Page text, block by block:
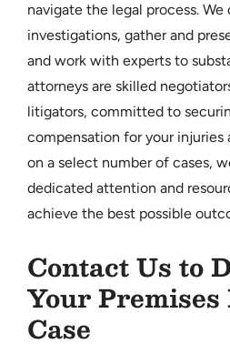
navigate the legal process.
investigations, gather and
and work with experts to
attorneys are skilled
litigators, committed to
compensation for your injuries
on a select number of cases,
dedicated attention and
achieve the best possible
Contact Us to
Your
Case